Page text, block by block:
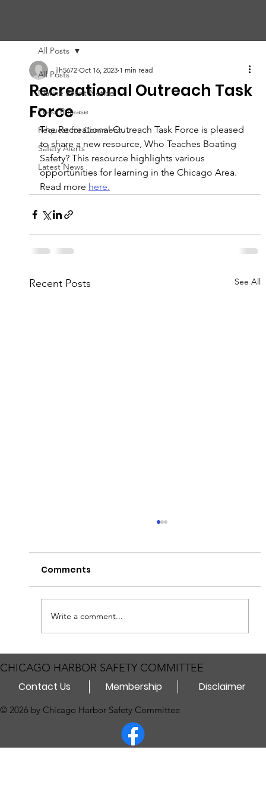
All Posts
Marine Event Notice
Press Release
Request for Comment
Safety Alerts
Latest News
All Posts
Recreational Outreach Task
Force
jlh5672 Oct 16, 2023 1 min read
The Recreational Outreach Task Force is pleased
to share a new resource, Who Teaches Boating
Safety? This resource highlights various
opportunities for learning in the Chicago Area.
Read more here.
Recent Posts See All
Heads up for those traveling on the Sanitary
and Ship Canal! The Coast Guard will enforce a
Safety Zone on the Chicago Sanitary and Ship
Canal from Mile Marker 295.5 to 297.5 for
Permanent Barrier 1 I
Comments
Write a comment...
CHICAGO HARBOR SAFETY COMMITTEE
Contact Us Membership Disclaimer
© 2026 by Chicago Harbor Safety Committee